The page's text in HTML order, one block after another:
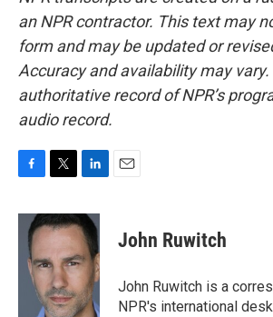
an NPR contractor. This text may
form and may be updated or
Accuracy and availability may vary.
authoritative record of NPR’s
audio record.
c
i
t
e
r
n
k
e
d
I
n
John Ruwitch
John Ruwitch is a
NPR's international